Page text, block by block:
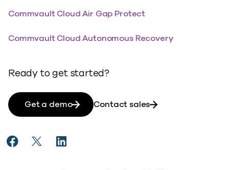
Commvault Cloud Air Gap Protect
Commvault Cloud Autonomous Recovery
Ready to get started?
Get a demo Contact sales
Share St. Antonius Hospital Mitigates Compliance
Share St. Antonius Hospital Mitigates
Share St. Antonius Hospital Mitigates